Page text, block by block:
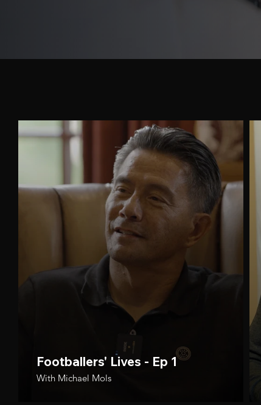
Footballers' Lives - Ep 1
With Michael Mols